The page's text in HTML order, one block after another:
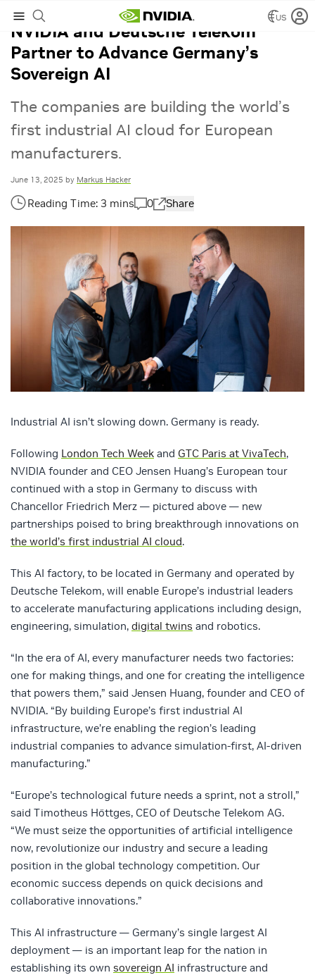
US
NVIDIA and Deutsche Telekom
Partner to Advance Germany’s
Sovereign AI
The companies are building the world’s
first industrial AI cloud for European
manufacturers.
June 13, 2025 by Markus Hacker
0 Share
Industrial AI isn’t slowing down. Germany is ready.
Following London Tech Week and GTC Paris at VivaTech,
NVIDIA founder and CEO Jensen Huang’s European tour
continued with a stop in Germany to discuss with
Chancellor Friedrich Merz — pictured above — new
partnerships poised to bring breakthrough innovations on
the world’s first industrial AI cloud.
This AI factory, to be located in Germany and operated by
Deutsche Telekom, will enable Europe’s industrial leaders
to accelerate manufacturing applications including design,
engineering, simulation, digital twins and robotics.
“In the era of AI, every manufacturer needs two factories:
one for making things, and one for creating the intelligence
that powers them,” said Jensen Huang, founder and CEO of
NVIDIA. “By building Europe’s first industrial AI
infrastructure, we’re enabling the region’s leading
industrial companies to advance simulation-first, AI-driven
manufacturing.”
“Europe’s technological future needs a sprint, not a stroll,”
said Timotheus Höttges, CEO of Deutsche Telekom AG.
“We must seize the opportunities of artificial intelligence
now, revolutionize our industry and secure a leading
position in the global technology competition. Our
economic success depends on quick decisions and
collaborative innovations.”
This AI infrastructure — Germany’s single largest AI
deployment — is an important leap for the nation in
establishing its own sovereign AI infrastructure and